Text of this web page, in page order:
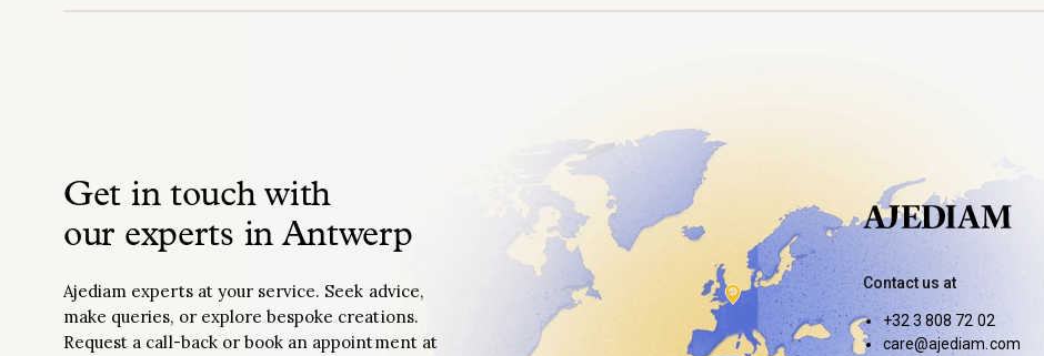
Get in touch with
our experts in Antwerp
Ajediam experts at your service. Seek advice,
make queries, or explore bespoke creations.
Request a call-back or book an appointment at
Contact us at
+32 3 808 72 02
care@ajediam.com